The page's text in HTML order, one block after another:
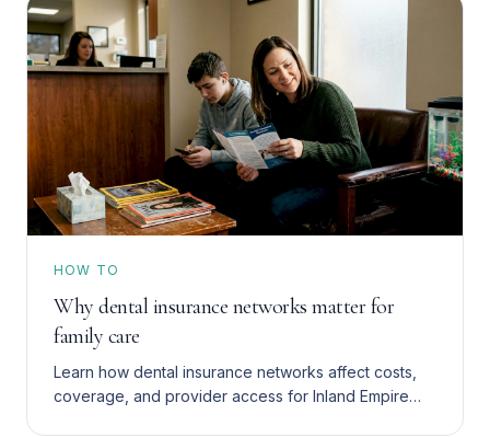
HOW TO
Why dental insurance networks matter for
family care
Learn how dental insurance networks affect costs,
coverage, and provider access for Inland Empire